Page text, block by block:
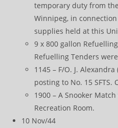
temporary duty from
Winnipeg, in
supplies held at this
9 x 800 gallon
Refuelling Tenders
1145 – F/O. J.
posting to No. 15 SFTS.
1900 – A Snooker
Recreation Room.
10 Nov/44